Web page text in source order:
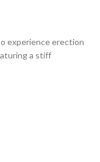
experience erection
a stiff